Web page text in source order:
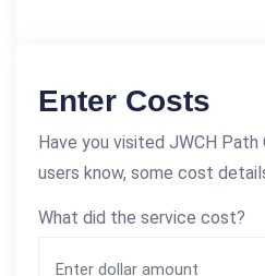
Enter Costs
Have you visited JWCH
users know, some cost
What did the service cost?